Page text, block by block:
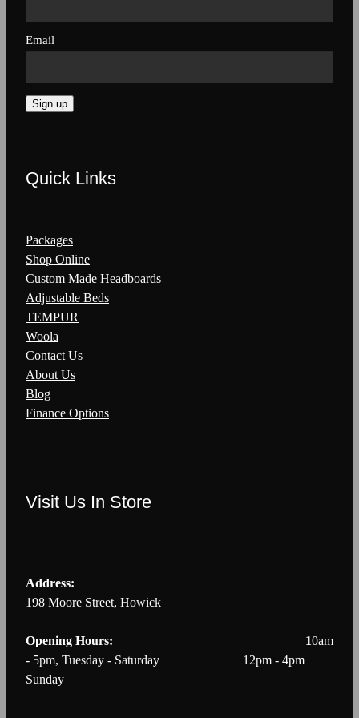
Visit Us In Store
Address:
198 Moore Street, Howick
Opening Hours: 10am
- 5pm, Tuesday - Saturday 12pm - 4pm
Sunday
Quick Links
Packages
Shop Online
Custom Made Headboards
Adjustable Beds
TEMPUR
Woola
Contact Us
About Us
Blog
Finance Options
Email
Sign up